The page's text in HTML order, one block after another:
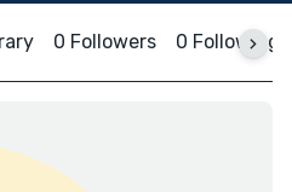
0 Followers 0 Following